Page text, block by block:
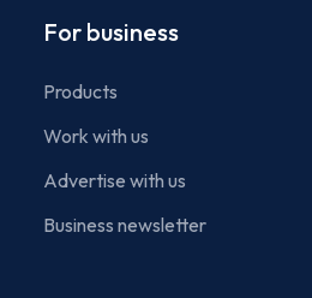
For business
Products
Work with us
Advertise with us
Business newsletter